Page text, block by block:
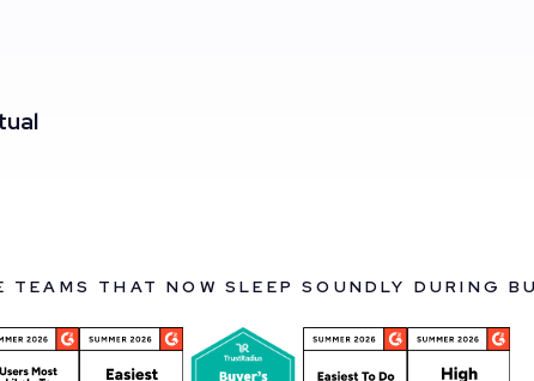
TEAMS THAT NOW SLEEP SOUNDLY DURING